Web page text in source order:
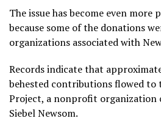
The issue has become even
because some of the donations
organizations associated with
Records indicate that
behested contributions flowed to
Project, a nonprofit organization
Siebel Newsom.